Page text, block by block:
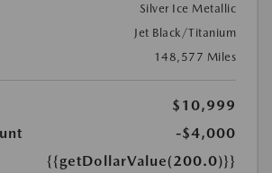
Silver Ice Metallic
Jet Black/Titanium
148,577 Miles
$10,999
-$4,000
{{getDollarValue(200.0)}}